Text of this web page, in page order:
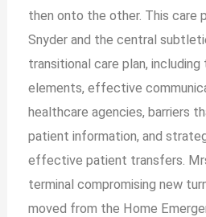
then onto the other. This care
Snyder and the central
transitional care plan, including
elements, effective
healthcare agencies, barriers
patient information, and
effective patient transfers.
terminal compromising new
moved from the Home